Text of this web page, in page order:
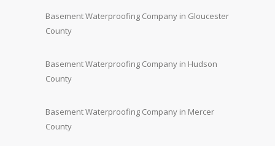
Basement Waterproofing Company in Gloucester
County
Basement Waterproofing Company in Hudson
County
Basement Waterproofing Company in Mercer
County